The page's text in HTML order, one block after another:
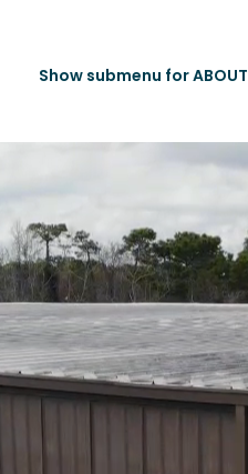
Show submenu for ABOUT